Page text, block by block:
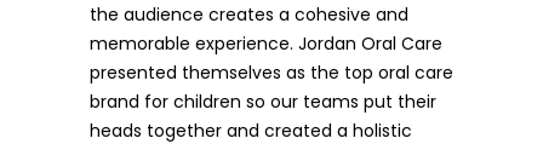
the audience creates a cohesive and
memorable experience. Jordan Oral Care
presented themselves as the top oral care
brand for children so our teams put their
heads together and created a holistic